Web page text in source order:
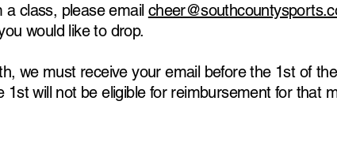
a class, please email
would like to drop.
we must receive your email before the 1st of
will not be eligible for reimbursement for that